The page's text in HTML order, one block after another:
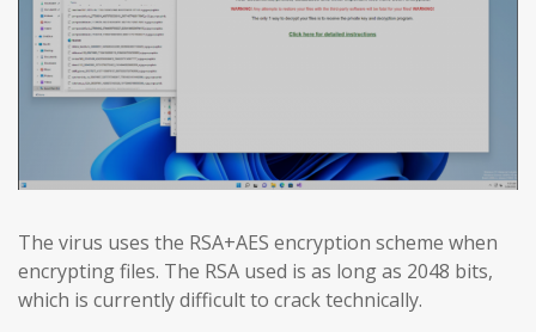
The virus uses the RSA+AES encryption scheme when
encrypting files. The RSA used is as long as 2048 bits,
which is currently difficult to crack technically.